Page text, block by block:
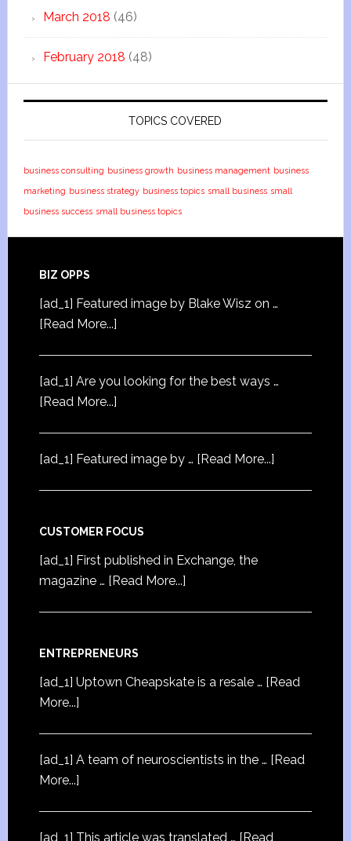
March 2018 (46)
February 2018 (48)
TOPICS COVERED
business consulting business growth business management business
marketing business strategy business topics small business small
business success small business topics
BIZ OPPS
[ad_1] Featured image by Blake Wisz on …
[Read More...]
[ad_1] Are you looking for the best ways …
[Read More...]
[ad_1] Featured image by … [Read More...]
CUSTOMER FOCUS
[ad_1] First published in Exchange, the
magazine … [Read More...]
ENTREPRENEURS
[ad_1] Uptown Cheapskate is a resale … [Read
More...]
[ad_1] A team of neuroscientists in the … [Read
More...]
[ad_1] This article was translated … [Read